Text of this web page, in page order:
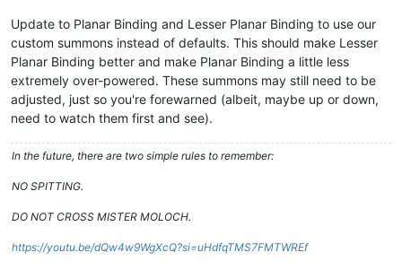
Update to Planar Binding and Lesser Planar Binding to use our
custom summons instead of defaults. This should make Lesser
Planar Binding better and make Planar Binding a little less
extremely over-powered. These summons may still need to be
adjusted, just so you're forewarned (albeit, maybe up or down,
need to watch them first and see).
In the future, there are two simple rules to remember:
NO SPITTING.
DO NOT CROSS MISTER MOLOCH.
https://youtu.be/dQw4w9WgXcQ?si=uHdfqTMS7FMTWREf